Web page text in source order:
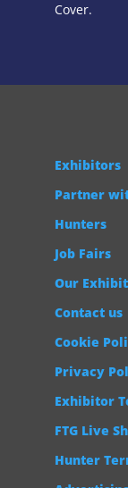
Cover.
Exhibitors
Partner
Hunters
Job Fairs
Our
Contact us
Cookie
Privacy
Exhibitor
FTG Live
Hunter